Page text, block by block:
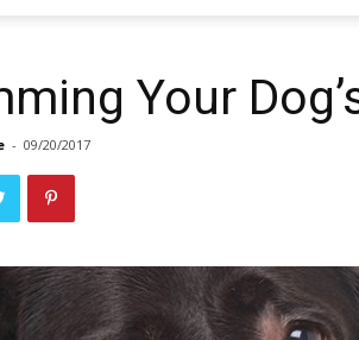
Your
- 09/20/2017